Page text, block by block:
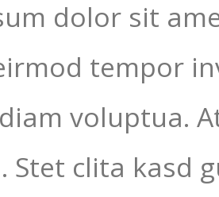
dolor sit
tempor
voluptua.
Stet clita kasd